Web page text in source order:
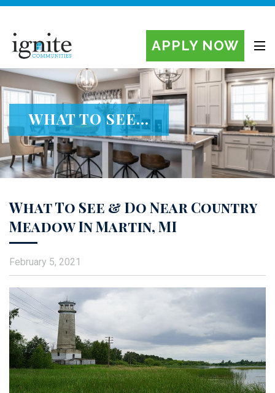
Ignite Manufactured Home CommunitiesAPPLY NOW
WHAT TO SEE...
What To See & Do Near Country
Meadow In Martin, MI
February 5, 2021